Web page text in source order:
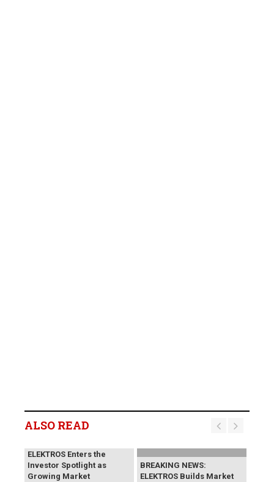
ALSO READ
ELEKTROS Enters the
Investor Spotlight as
Growing Market
BREAKING NEWS:
ELEKTROS Builds Market